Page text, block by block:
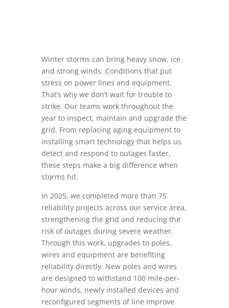
Winter storms can bring heavy snow, ice
and strong winds. Conditions that put
stress on power lines and equipment.
That’s why we don’t wait for trouble to
strike. Our teams work throughout the
year to inspect, maintain and upgrade the
grid. From replacing aging equipment to
installing smart technology that helps us
detect and respond to outages faster,
these steps make a big difference when
storms hit.
In 2025, we completed more than 75
reliability projects across our service area,
strengthening the grid and reducing the
risk of outages during severe weather.
Through this work, upgrades to poles,
wires and equipment are benefiting
reliability directly. New poles and wires
are designed to withstand 100 mile-per-
hour winds, newly installed devices and
reconfigured segments of line improve